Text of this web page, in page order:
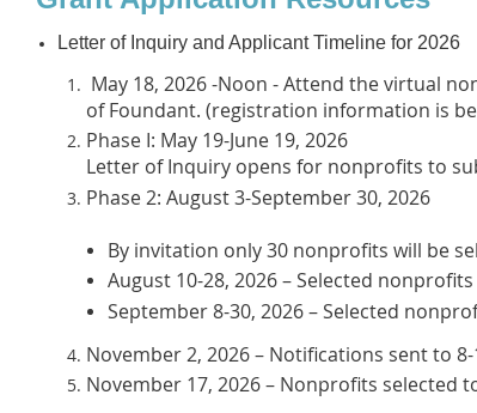
Letter of Inquiry and Applicant Timeline for 2026
May 18, 2026 -Noon - Attend the virtual
of Foundant. (registration information is
Phase I: May 19-June 19, 2026
Letter of Inquiry opens for nonprofits to
Phase 2: August 3-September 30, 2026
By invitation only 30 nonprofits will be
August 10-28, 2026 – Selected
September 8-30, 2026 – Selected
November 2, 2026 – Notifications sent to
November 17, 2026 – Nonprofits selected